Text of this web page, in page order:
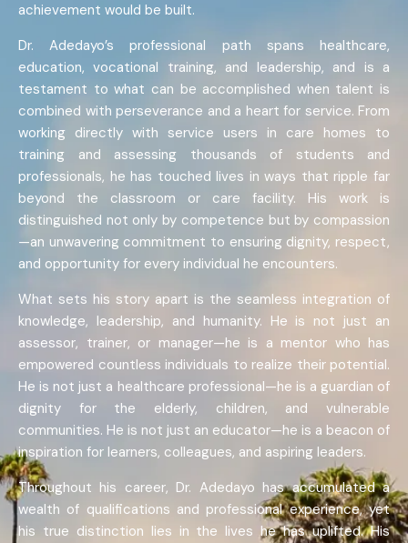
achievement would be built.
Dr. Adedayo’s professional path spans healthcare,
education, vocational training, and leadership, and is a
testament to what can be accomplished when talent is
combined with perseverance and a heart for service. From
working directly with service users in care homes to
training and assessing thousands of students and
professionals, he has touched lives in ways that ripple far
beyond the classroom or care facility. His work is
distinguished not only by competence but by compassion
—an unwavering commitment to ensuring dignity, respect,
and opportunity for every individual he encounters.
What sets his story apart is the seamless integration of
knowledge, leadership, and humanity. He is not just an
assessor, trainer, or manager—he is a mentor who has
empowered countless individuals to realize their potential.
He is not just a healthcare professional—he is a guardian of
dignity for the elderly, children, and vulnerable
communities. He is not just an educator—he is a beacon of
inspiration for learners, colleagues, and aspiring leaders.
Throughout his career, Dr. Adedayo has accumulated a
wealth of qualifications and professional experience, yet
his true distinction lies in the lives he has uplifted. His